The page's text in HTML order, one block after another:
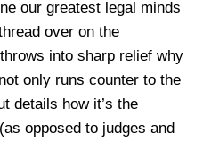
our greatest legal minds
over on the
into sharp relief why
only runs counter to the
details how it’s the
opposed to judges and